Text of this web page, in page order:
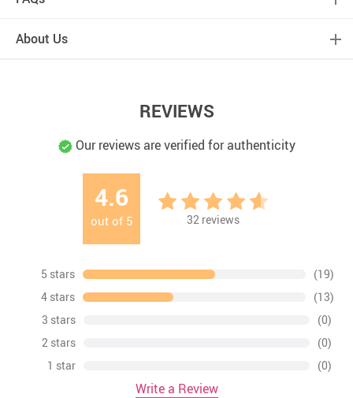
About Us
REVIEWS
Our reviews are verified for authenticity
4.6
out of 5 32 reviews
5 stars
(19)
4 stars
(13)
3 stars
(0)
2 stars
(0)
1 star
(0)
Write a Review